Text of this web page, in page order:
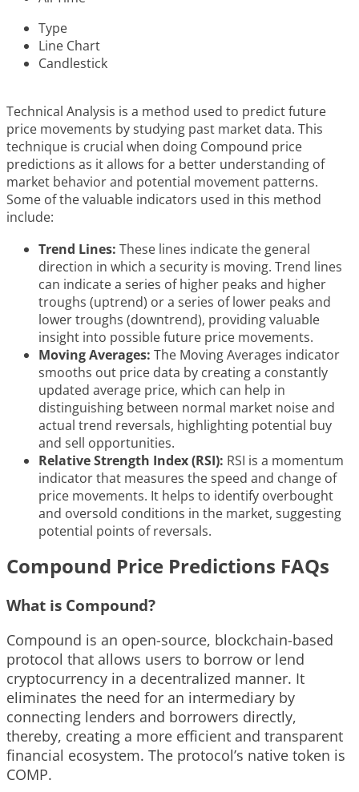
Type
Line Chart
Candlestick
Technical Analysis is a method used to predict future
price movements by studying past market data. This
technique is crucial when doing Compound price
predictions as it allows for a better understanding of
market behavior and potential movement patterns.
Some of the valuable indicators used in this method
include:
Trend Lines: These lines indicate the general
direction in which a security is moving. Trend lines
can indicate a series of higher peaks and higher
troughs (uptrend) or a series of lower peaks and
lower troughs (downtrend), providing valuable
insight into possible future price movements.
Moving Averages: The Moving Averages indicator
smooths out price data by creating a constantly
updated average price, which can help in
distinguishing between normal market noise and
actual trend reversals, highlighting potential buy
and sell opportunities.
Relative Strength Index (RSI): RSI is a momentum
indicator that measures the speed and change of
price movements. It helps to identify overbought
and oversold conditions in the market, suggesting
potential points of reversals.
Compound Price Predictions FAQs
What is Compound?
Compound is an open-source, blockchain-based
protocol that allows users to borrow or lend
cryptocurrency in a decentralized manner. It
eliminates the need for an intermediary by
connecting lenders and borrowers directly,
thereby, creating a more efficient and transparent
financial ecosystem. The protocol’s native token is
COMP.